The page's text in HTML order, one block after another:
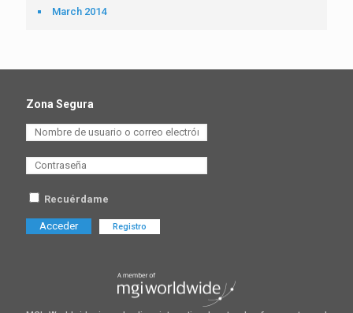
March 2014
Zona Segura
Recuérdame
Registro